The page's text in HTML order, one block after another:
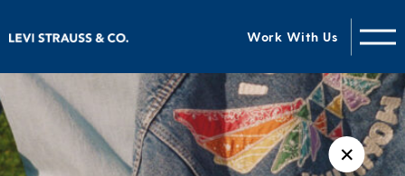
Work With Us
✕